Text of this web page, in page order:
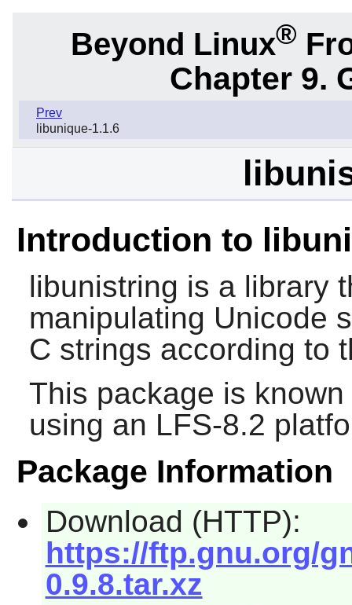
Beyond Linux®
Chapter 9.
Prev
libunique-1.1.6
Introduction to
libunistring is a library
manipulating Unicode
C strings according to
This package is
using an LFS-8.2
Package Information
Download (HTTP):
https://ftp.gnu.org/
0.9.8.tar.xz